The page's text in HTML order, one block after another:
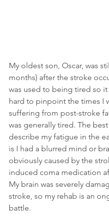
My oldest son, Oscar, was
months) after the stroke
was used to being tired so it
hard to pinpoint the times I
suffering from post-stroke
was generally tired. The
describe my fatigue in the
is I had a blurred mind or
obviously caused by the
induced coma medication
My brain was severely
stroke, so my rehab is an
battle.